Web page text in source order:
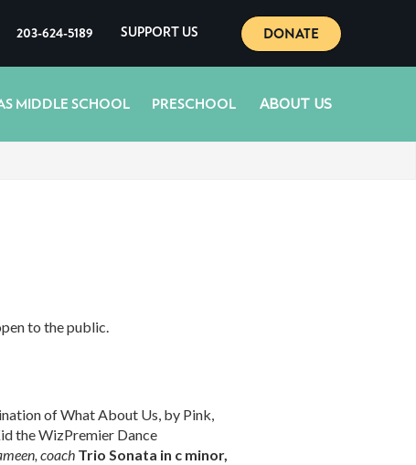
203-624-5189 SUPPORT US DONATE
MIDDLE SCHOOL PRESCHOOL ABOUT US
to the public.
of What About Us, by Pink,
the WizPremier Dance
coach Trio Sonata in c minor,